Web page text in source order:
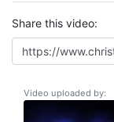
Share this video:
Video uploaded by: